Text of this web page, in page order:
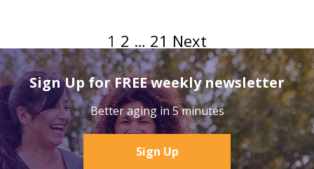
1 2 … 21 Next
Sign Up for FREE weekly newsletter
Better aging in 5 minutes
Sign Up